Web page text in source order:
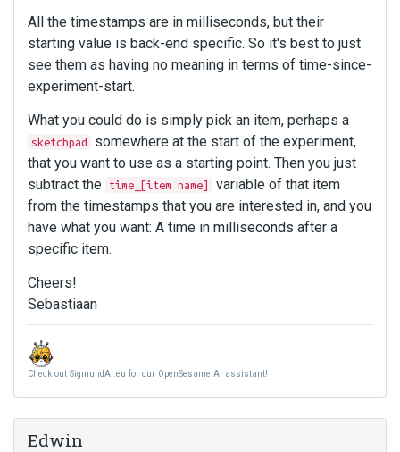
All the timestamps are in milliseconds, but their
starting value is back-end specific. So it's best to just
see them as having no meaning in terms of time-since-
experiment-start.
What you could do is simply pick an item, perhaps a
sketchpad
somewhere at the start of the experiment,
that you want to use as a starting point. Then you just
subtract the
time_[item name]
variable of that item
from the timestamps that you are interested in, and you
have what you want: A time in milliseconds after a
specific item.
Cheers!
Sebastiaan
Check out SigmundAI.eu for our OpenSesame AI assistant!
Edwin